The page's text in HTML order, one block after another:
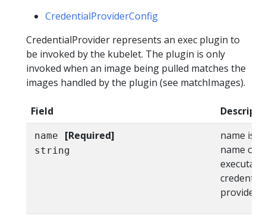
CredentialProviderConfig
CredentialProvider represents an exec plugin to
be invoked by the kubelet. The plugin is only
invoked when an image being pulled matches the
images handled by the plugin (see matchImages).
Field
name [Required]
string
name is
name of
providers.